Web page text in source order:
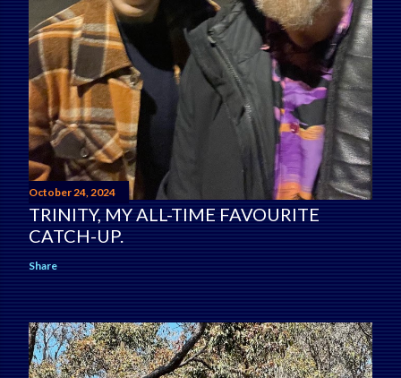
October 24, 2024
TRINITY, MY ALL-TIME FAVOURITE
CATCH-UP.
Share